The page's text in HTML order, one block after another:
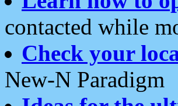
contacted while
Check your
New-N Paradigm